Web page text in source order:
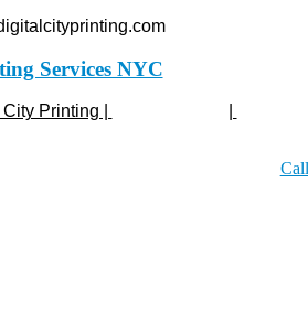
Services NYC
Printing |
Call